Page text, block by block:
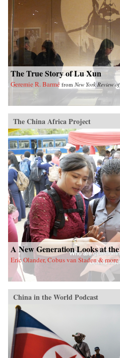
The True Story of Lu Xun
Geremie R. Barmé from New York Review
The China Africa Project
A New Generation Looks at
Eric Olander, Cobus van Staden & more
China in the World Podcast